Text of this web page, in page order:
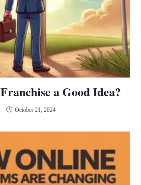
a Good Idea?
October 21, 2024